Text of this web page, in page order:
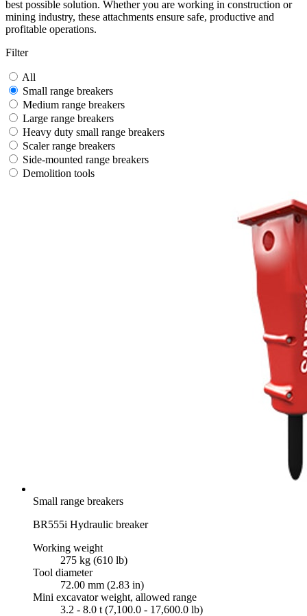
best possible solution. Whether you are working in construction or
mining industry, these attachments ensure safe, productive and
profitable operations.
Filter
All
Small range breakers
Medium range breakers
Large range breakers
Heavy duty small range breakers
Scaler range breakers
Side-mounted range breakers
Demolition tools
Small range breakers
BR555i Hydraulic breaker
Working weight
275 kg (610 lb)
Tool diameter
72.00 mm (2.83 in)
Mini excavator weight, allowed range
3.2 - 8.0 t (7,100.0 - 17,600.0 lb)